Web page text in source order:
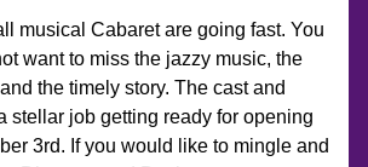
musical Cabaret are going fast. You
want to miss the jazzy music, the
the timely story. The cast and
stellar job getting ready for opening
3rd. If you would like to mingle and